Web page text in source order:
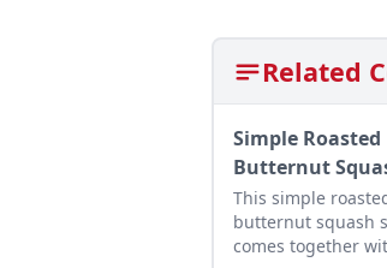
Related
Simple Roasted
Butternut
This simple
butternut squash
comes together